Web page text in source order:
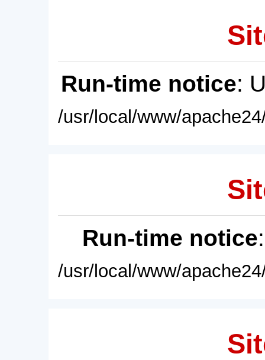
Run-time notice:
/usr/local/www/
Run-time notice
/usr/local/www/